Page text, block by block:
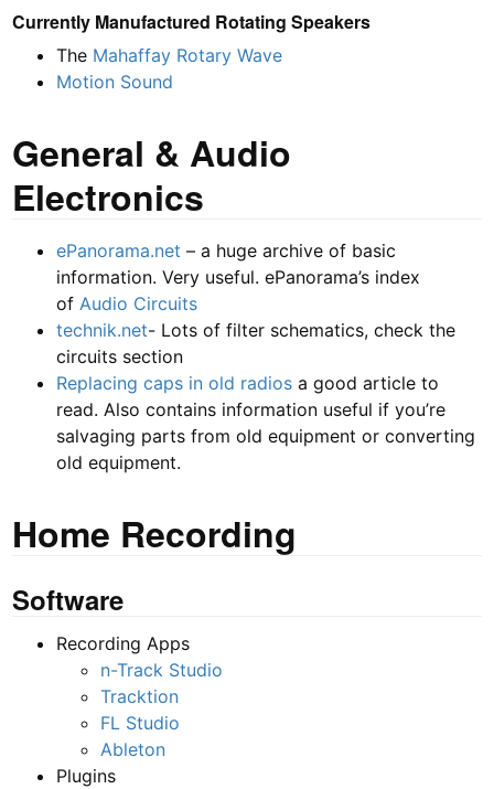
Currently Manufactured Rotating Speakers
The Mahaffay Rotary Wave
Motion Sound
General & Audio
Electronics
ePanorama.net – a huge archive of basic
information. Very useful. ePanorama’s index
ofAudio Circuits
technik.net- Lots of filter schematics, check the
circuits section
Replacing caps in old radios a good article to
read. Also contains information useful if you’re
salvaging parts from old equipment or converting
old equipment.
Home Recording
Software
Recording Apps
n-Track Studio
Tracktion
FL Studio
Ableton
Plugins